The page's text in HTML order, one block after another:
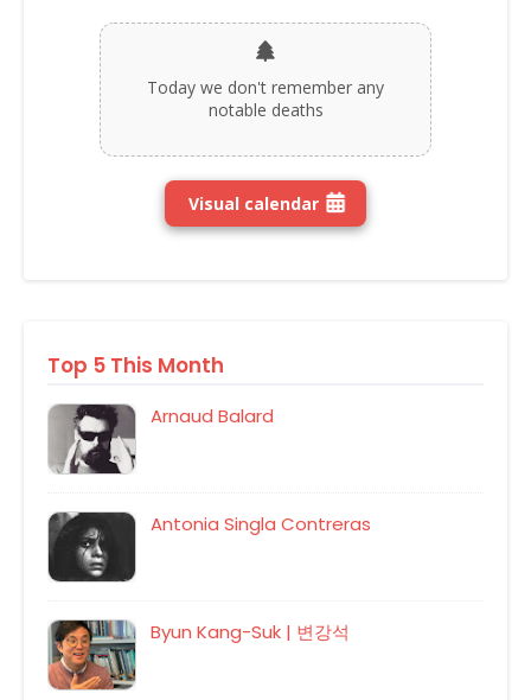
Today we don't remember any
notable deaths
Visual calendar
Top 5 This Month
Arnaud Balard
Antonia Singla Contreras
Byun Kang-Suk | 변강석